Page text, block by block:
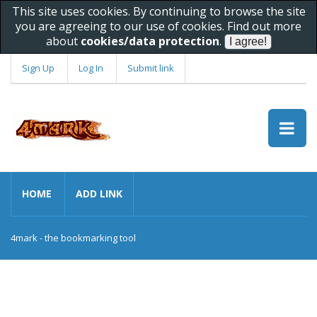
This site uses cookies. By continuing to browse the site
you are agreeing to our use of cookies. Find out more
about cookies/data protection.
Sign Up Log In Submit link
HOME ADD LINK
4mark - the bookmarking tool